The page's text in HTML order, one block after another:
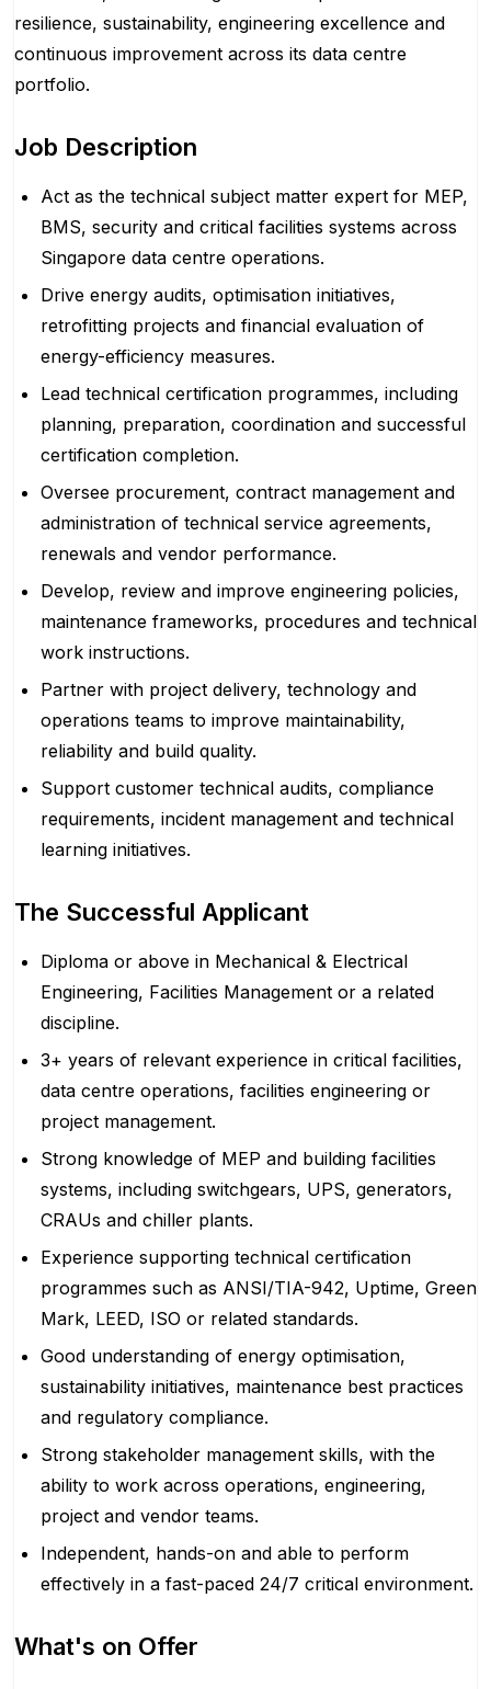
resilience, sustainability, engineering excellence and
continuous improvement across its data centre
portfolio.
Job Description
Act as the technical subject matter expert for MEP,
BMS, security and critical facilities systems across
Singapore data centre operations.
Drive energy audits, optimisation initiatives,
retrofitting projects and financial evaluation of
energy-efficiency measures.
Lead technical certification programmes, including
planning, preparation, coordination and successful
certification completion.
Oversee procurement, contract management and
administration of technical service agreements,
renewals and vendor performance.
Develop, review and improve engineering policies,
maintenance frameworks, procedures and technical
work instructions.
Partner with project delivery, technology and
operations teams to improve maintainability,
reliability and build quality.
Support customer technical audits, compliance
requirements, incident management and technical
learning initiatives.
The Successful Applicant
Diploma or above in Mechanical & Electrical
Engineering, Facilities Management or a related
discipline.
3+ years of relevant experience in critical facilities,
data centre operations, facilities engineering or
project management.
Strong knowledge of MEP and building facilities
systems, including switchgears, UPS, generators,
CRAUs and chiller plants.
Experience supporting technical certification
programmes such as ANSI/TIA-942, Uptime, Green
Mark, LEED, ISO or related standards.
Good understanding of energy optimisation,
sustainability initiatives, maintenance best practices
and regulatory compliance.
Strong stakeholder management skills, with the
ability to work across operations, engineering,
project and vendor teams.
Independent, hands-on and able to perform
effectively in a fast-paced 24/7 critical environment.
What's on Offer